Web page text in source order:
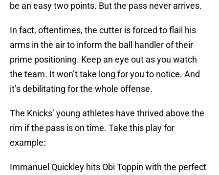
be an easy two points. But the pass never arrives.
In fact, oftentimes, the cutter is forced to flail his
arms in the air to inform the ball handler of their
prime positioning. Keep an eye out as you watch
the team. It won’t take long for you to notice. And
it’s debilitating for the whole offense.
The Knicks’ young athletes have thrived above the
rim if the pass is on time. Take this play for
example:
Immanuel Quickley hits Obi Toppin with the perfect